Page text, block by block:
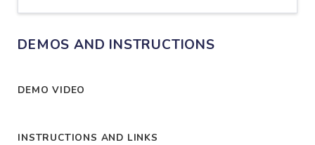
DEMOS AND INSTRUCTIONS
DEMO VIDEO
INSTRUCTIONS AND LINKS